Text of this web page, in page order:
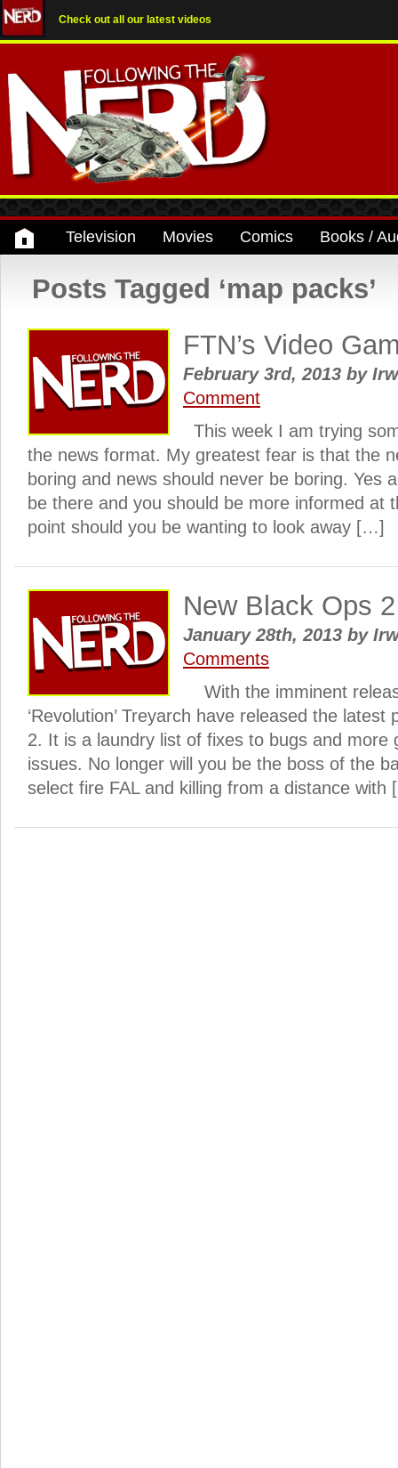
Check out all our latest videos
Television Movies Comics Books /
Posts Tagged ‘map packs’
FTN’s Video
February 3rd, 2013 by
Comment
This week I am trying
the news format. My greatest fear is that the
boring and news should never be boring. Yes
be there and you should be more informed at
point should you be wanting to look away […]
New Black Ops
January 28th, 2013 by
Comments
With the imminent
‘Revolution’ Treyarch have released the
2. It is a laundry list of fixes to bugs and more
issues. No longer will you be the boss of the
select fire FAL and killing from a distance